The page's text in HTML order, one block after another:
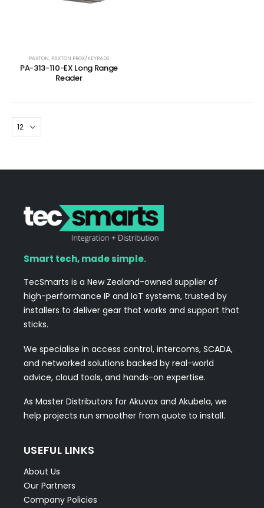
PAXTON, PAXTON PROX/KEYPADS
PA-313-110-EX Long Range
Reader
Smart tech, made simple.
TecSmarts is a New Zealand-owned supplier of
high-performance IP and IoT systems, trusted by
installers to deliver gear that works and support that
sticks.
We specialise in access control, intercoms, SCADA,
and networked solutions backed by real-world
advice, cloud tools, and hands-on expertise.
As Master Distributors for Akuvox and Akubela, we
help projects run smoother from quote to install.
USEFUL LINKS
About Us
Our Partners
Company Policies